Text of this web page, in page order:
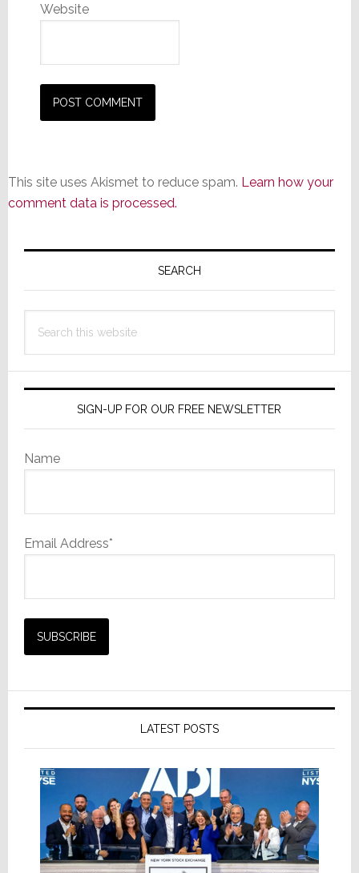
Website
This site uses Akismet to reduce spam. Learn how your
comment data is processed.
Primary
SEARCH
this
SIGN-UP FOR OUR FREE NEWSLETTER
Name
Email Address*
LATEST POSTS